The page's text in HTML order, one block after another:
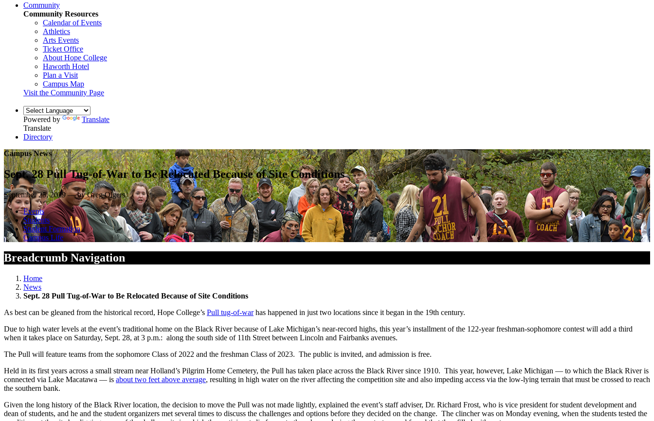
Community
Community Resources
Calendar of Events
Athletics
Arts Events
Ticket Office
About Hope College
Haworth Hotel
Plan a Visit
Campus Map
Visit the Community Page
Powered by
Translate
Translate
Directory
Campus News
Sept. 28 Pull Tug-of-War to Be Relocated Because of Site Conditions
September 25, 2019 — by Greg Olgers
Events
Students
Student Formation
Campus Life
Breadcrumb Navigation
Home
News
Sept. 28 Pull Tug-of-War to Be Relocated Because of Site Conditions
As best can be gleaned from the historical record, Hope College’s Pull tug-of-warhas happened in just two locations since it began in the 19th century.
Due to high water levels at the event’s traditional home on the Black River because of Lake Michigan’s near-record highs, this year’s installment of the 122-year freshman-sophomore contest will add a third
when it takes place on Saturday, Sept. 28, at 3 p.m.: along the south side of 11th Street between Lincoln and Fairbanks avenues.
The Pull will feature teams from the sophomore Class of 2022 and the freshman Class of 2023. The public is invited, and admission is free.
Held in its first years across a small stream near Holland’s Pilgrim Home Cemetery, the Pull has taken place across the Black River since 1910. This year, however, Lake Michigan — to which the Black River is
connected via Lake Macatawa — is about two feet above average, resulting in high water on the river affecting the competition site and also impeding access via the low-lying terrain that must be crossed to reach
the southern bank.
Given the long history of the Black River location, the decision to move the Pull was not made lightly, explained the event’s staff adviser, Dr. Richard Frost, who is vice president for student development and
dean of students, and he and the student organizers met several times to discuss the challenges and options before they decided on the change. The clincher was on Monday evening, when the students tested the